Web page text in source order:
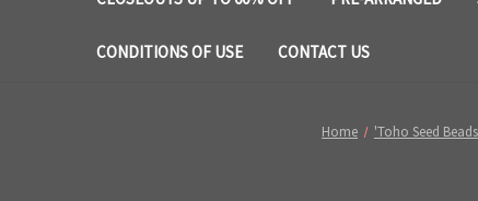
CONDITIONS OF USE CONTACT US
Home 'Toho Seed